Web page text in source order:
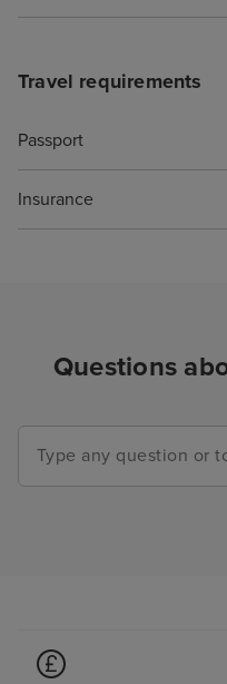
Travel requirements
Passport
Insurance
Questions